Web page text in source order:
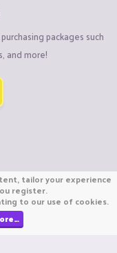
packages such
and more!
2026
or Minecraft.
Co., Ltd
tailor your experience
register.
to our use of cookies.